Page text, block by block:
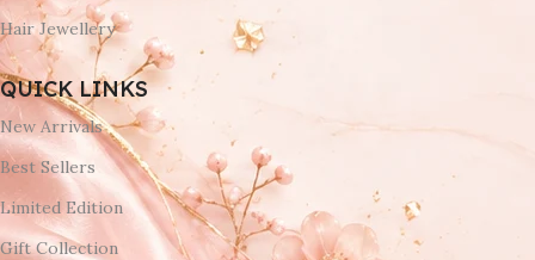
Hair Jewellery
QUICK LINKS
New Arrivals
Best Sellers
Limited Edition
Gift Collection